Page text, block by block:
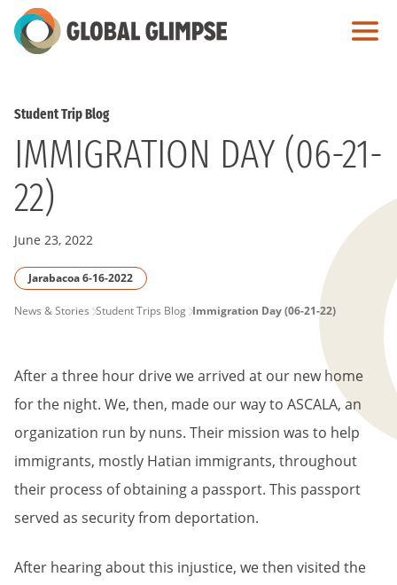
Skip
to
Student Trip Blog
IMMIGRATION DAY (06-21-
22)
June 23, 2022
Jarabacoa 6-16-2022
PAGE
News & Stories Student Trips Blog Immigration Day (06-21-22)
After a three hour drive we arrived at our new home
for the night. We, then, made our way to ASCALA, an
organization run by nuns. Their mission was to help
immigrants, mostly Hatian immigrants, throughout
their process of obtaining a passport. This passport
served as security from deportation.
After hearing about this injustice, we then visited the